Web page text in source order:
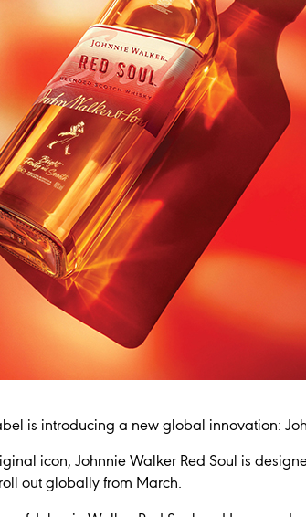
is introducing a new global innovation:
icon, Johnnie Walker Red Soul is
out globally from March.